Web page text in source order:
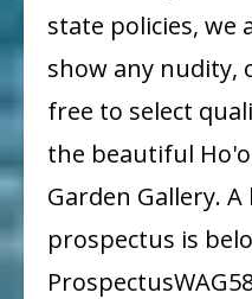
state policies, we
show any nudity,
free to select
the beautiful
Garden Gallery.
prospectus is